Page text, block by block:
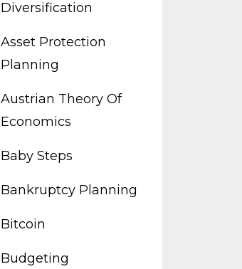
Diversification
Asset Protection
Planning
Austrian Theory Of
Economics
Baby Steps
Bankruptcy Planning
Bitcoin
Budgeting